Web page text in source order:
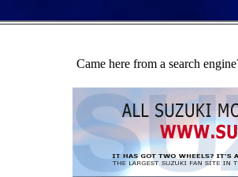
Came here from a search